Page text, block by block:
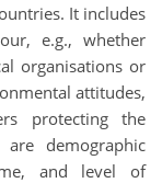
It includes
e.g., whether
organisations or
attitudes,
protecting the
demographic
and level of